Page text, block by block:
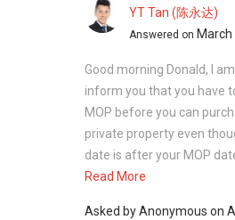
Four-plus-one bedroom:
Five‑bedroom:
1,819 sq ft
Five‑bedroom premium
1,485 sq ft
This range of unit types
Residences to accommodate
YT Tan (陈永达)
Answered on March
Good morning Donald, I
inform you that you have
MOP before you can
private property even
date is after your MOP
Read More
Asked byAnonymous on